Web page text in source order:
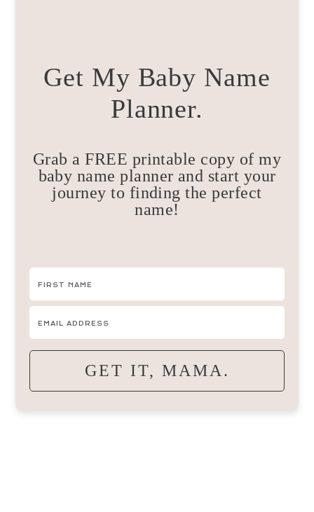
Get My Baby Name
Planner.
Grab a FREE printable copy of my
baby name planner and start your
journey to finding the perfect
name!
GET IT, MAMA.